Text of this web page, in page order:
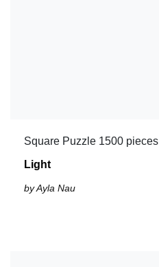
Square Puzzle 1500 pieces
Light
by Ayla Nau